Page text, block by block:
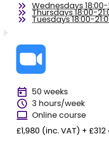
Wednesdays
Thursdays 18:00-
Tuesdays 18:00-
50 weeks
3 hours/week
Online course
£1,980 (inc. VAT) +